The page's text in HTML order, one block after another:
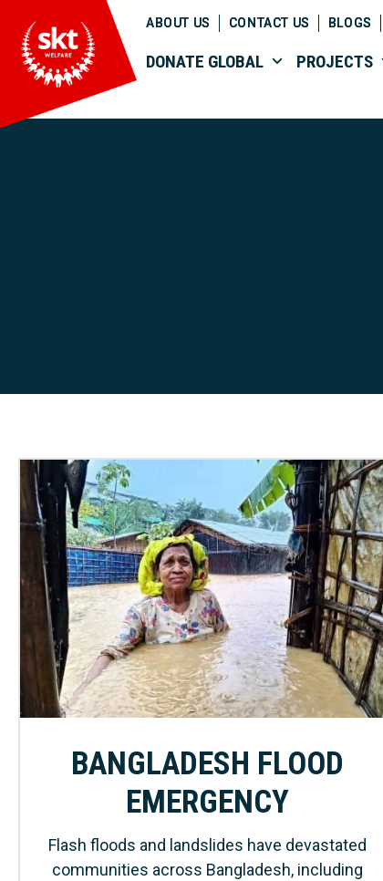
ABOUT US CONTACT US BLOGS
DONATE GLOBAL PROJECTS
BANGLADESH FLOOD
EMERGENCY
Flash floods and landslides have devastated
communities across Bangladesh, including